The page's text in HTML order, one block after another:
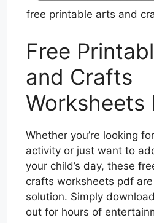
free printable arts and
Free
and Crafts
Worksheets
Whether you’re looking
activity or just want to
your child’s day, these
crafts worksheets pdf
solution. Simply
out for hours of